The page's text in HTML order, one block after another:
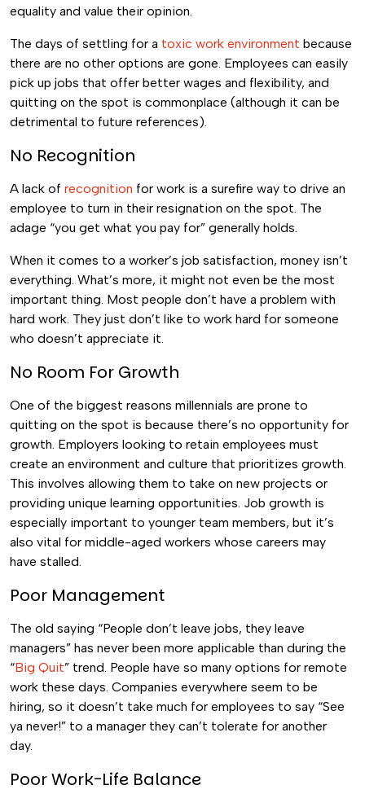
equality and value their opinion.
The days of settling for a toxic work environment because
there are no other options are gone. Employees can easily
pick up jobs that offer better wages and flexibility, and
quitting on the spot is commonplace (although it can be
detrimental to future references).
No Recognition
A lack of recognition for work is a surefire way to drive an
employee to turn in their resignation on the spot. The
adage “you get what you pay for” generally holds.
When it comes to a worker’s job satisfaction, money isn’t
everything. What’s more, it might not even be the most
important thing. Most people don’t have a problem with
hard work. They just don’t like to work hard for someone
who doesn’t appreciate it.
No Room For Growth
One of the biggest reasons millennials are prone to
quitting on the spot is because there’s no opportunity for
growth. Employers looking to retain employees must
create an environment and culture that prioritizes growth.
This involves allowing them to take on new projects or
providing unique learning opportunities. Job growth is
especially important to younger team members, but it’s
also vital for middle-aged workers whose careers may
have stalled.
Poor Management
The old saying “People don’t leave jobs, they leave
managers” has never been more applicable than during the
“Big Quit” trend. People have so many options for remote
work these days. Companies everywhere seem to be
hiring, so it doesn’t take much for employees to say “See
ya never!” to a manager they can’t tolerate for another
day.
Poor Work-Life Balance